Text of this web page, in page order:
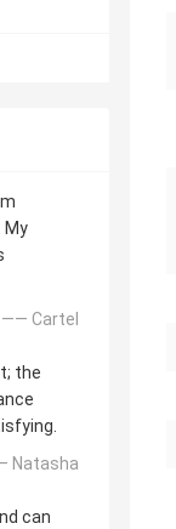
My
—— Cartel
the
Natasha
can